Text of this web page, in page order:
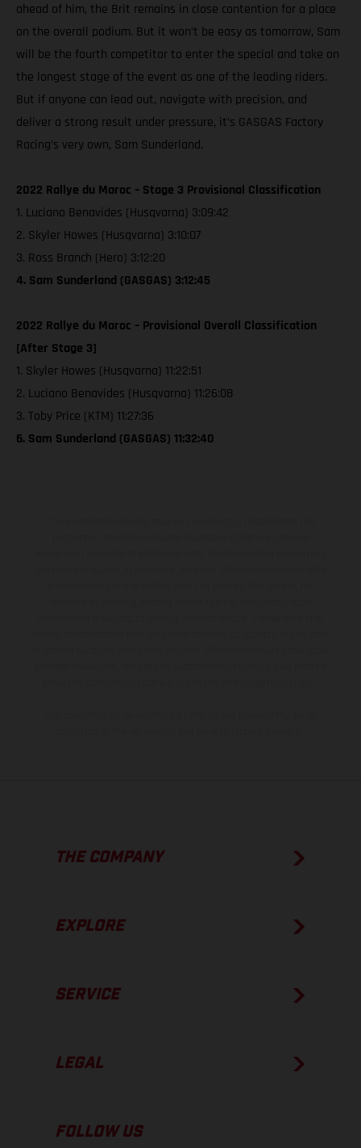
ahead of him, the Brit remains in close contention for a place
on the overall podium. But it won’t be easy as tomorrow, Sam
will be the fourth competitor to enter the special and take on
the longest stage of the event as one of the leading riders.
But if anyone can lead out, navigate with precision, and
deliver a strong result under pressure, it’s GASGAS Factory
Racing’s very own, Sam Sunderland.
2022 Rallye du Maroc – Stage 3 Provisional Classification
1. Luciano Benavides (Husqvarna) 3:09:42
2. Skyler Howes (Husqvarna) 3:10:07
3. Ross Branch (Hero) 3:12:20
4. Sam Sunderland (GASGAS) 3:12:45
2022 Rallye du Maroc – Provisional Overall Classification
[After Stage 3]
1. Skyler Howes (Husqvarna) 11:22:51
2. Luciano Benavides (Husqvarna) 11:26:08
3. Toby Price (KTM) 11:27:36
6. Sam Sunderland (GASGAS) 11:32:40
THE COMPANY
EXPLORE
SERVICE
LEGAL
FOLLOW US